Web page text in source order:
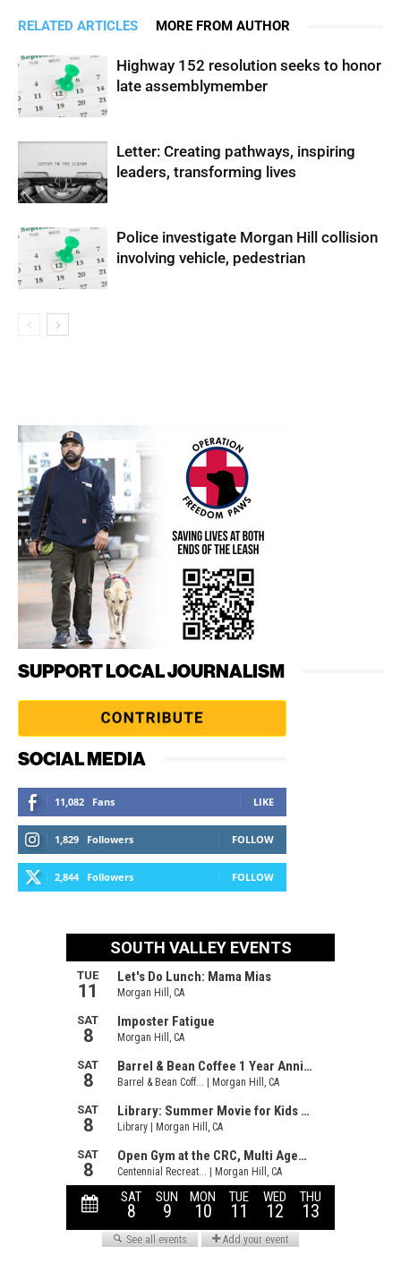
RELATED ARTICLES MORE FROM AUTHOR
Highway 152 resolution seeks to honor
late assemblymember
Letter: Creating pathways, inspiring
leaders, transforming lives
Police investigate Morgan Hill collision
involving vehicle, pedestrian
SUPPORT LOCAL JOURNALISM
SOCIAL MEDIA
11,082 Fans LIKE
1,829 Followers FOLLOW
2,844 Followers FOLLOW